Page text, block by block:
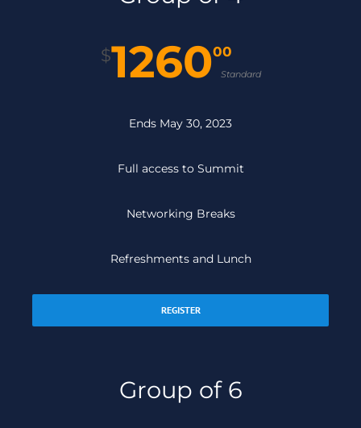
$126000
Standard
Ends May 30, 2023
Full access to Summit
Networking Breaks
Refreshments and Lunch
REGISTER
Group of 6